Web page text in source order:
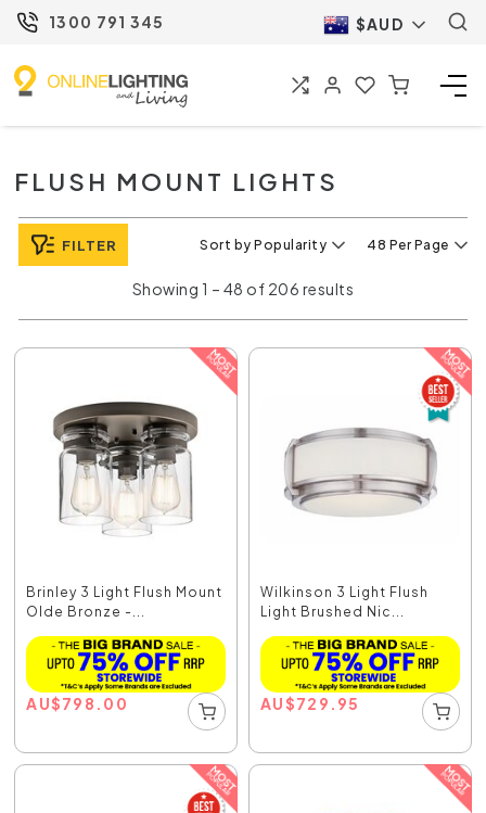
1300 791 345 $AUD
FLUSH MOUNT LIGHTS
FILTER Sort by Popularity 48 Per Page
Showing 1 – 48 of 206 results
Brinley 3 Light Flush Mount
Olde Bronze -...
AU$798.00
Wilkinson 3 Light Flush
Light Brushed Nic...
AU$729.95